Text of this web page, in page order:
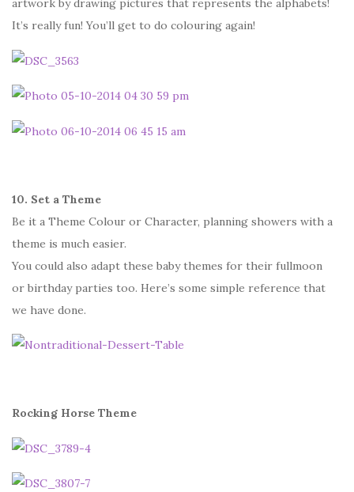
artwork by drawing pictures that represents the alphabets!
It’s really fun! You’ll get to do colouring again!
10. Set a Theme
Be it a Theme Colour or Character, planning showers with a
theme is much easier.
You could also adapt these baby themes for their fullmoon
or birthday parties too. Here’s some simple reference that
we have done.
Rocking Horse Theme